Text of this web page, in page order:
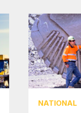
NATIONAL